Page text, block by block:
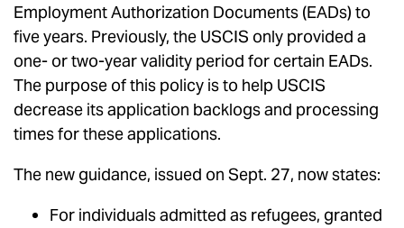
Employment Authorization Documents (EADs) to
five years. Previously, the USCIS only provided a
one- or two-year validity period for certain EADs.
The purpose of this policy is to help USCIS
decrease its application backlogs and processing
times for these applications.
The new guidance, issued on Sept. 27, now states:
For individuals admitted as refugees, granted